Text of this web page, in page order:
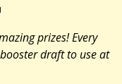
prizes! Every
draft to use at